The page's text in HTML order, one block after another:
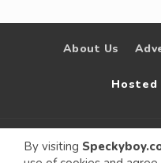
By visiting
About Us
Hosted
© 2009 –